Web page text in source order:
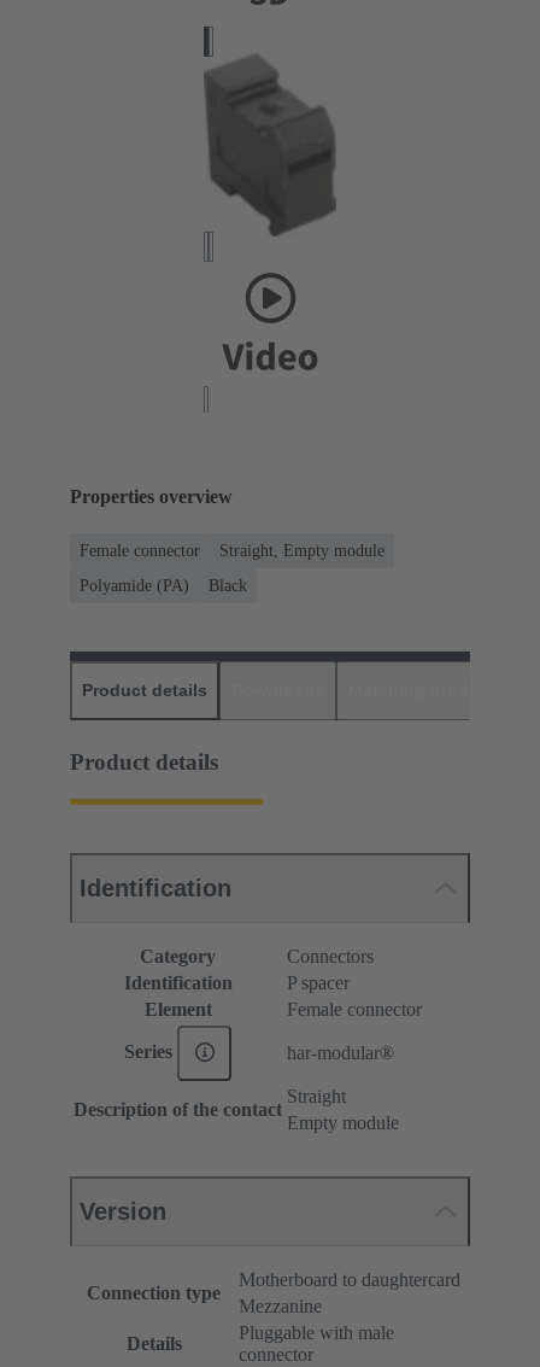
Properties overview
Female connector
Straight, Empty module
Polyamide (PA)
Black
Product details
Product details
Identification
Category
Connectors
Identification
P spacer
Element
Female connector
Series har-modular®
Description of the contact
Straight
Empty module
Version
Connection type
Motherboard to daughtercard
Mezzanine
Details
Pluggable with male
connector